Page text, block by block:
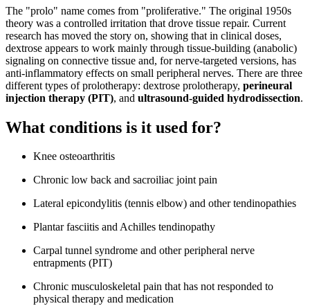
The "prolo" name comes from "proliferative." The original 1950s
theory was a controlled irritation that drove tissue repair. Current
research has moved the story on, showing that in clinical doses,
dextrose appears to work mainly through tissue-building (anabolic)
signaling on connective tissue and, for nerve-targeted versions, has
anti-inflammatory effects on small peripheral nerves. There are three
different types of prolotherapy: dextrose prolotherapy, perineural
injection therapy (PIT), and ultrasound-guided hydrodissection.
What conditions is it used for?
Knee osteoarthritis
Chronic low back and sacroiliac joint pain
Lateral epicondylitis (tennis elbow) and other tendinopathies
Plantar fasciitis and Achilles tendinopathy
Carpal tunnel syndrome and other peripheral nerve
entrapments (PIT)
Chronic musculoskeletal pain that has not responded to
physical therapy and medication